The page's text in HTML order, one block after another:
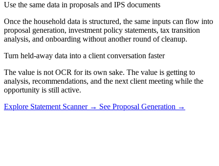
Use the same data in proposals and IPS documents
Once the household data is structured, the same inputs can flow into
proposal generation, investment policy statements, tax transition
analysis, and onboarding without another round of cleanup.
Turn held-away data into a client conversation faster
The value is not OCR for its own sake. The value is getting to
analysis, recommendations, and the next client meeting while the
opportunity is still active.
Explore Statement Scanner → See Proposal Generation →